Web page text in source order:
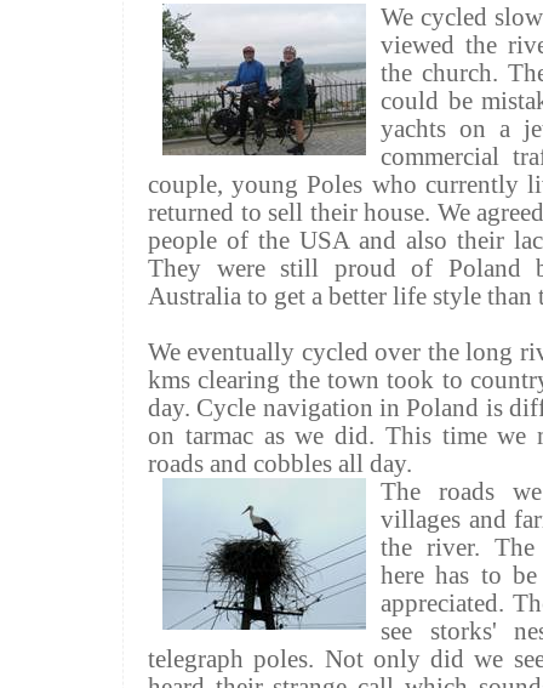
We cycled
viewed the
the church.
could be
yachts on a
commercial
couple, young Poles who currently
returned to sell their house. We
people of the USA and also their
They were still proud of Poland
Australia to get a better life style than
We eventually cycled over the long
kms clearing the town took to
day. Cycle navigation in Poland is
on tarmac as we did. This time we
roads and cobbles all day.
The roads
villages and
the river. The
here has to
appreciated.
see storks'
telegraph poles. Not only did we